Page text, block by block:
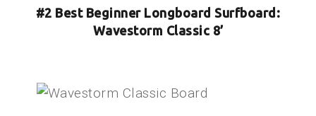
#2 Best Beginner Longboard Surfboard:
Wavestorm Classic 8’